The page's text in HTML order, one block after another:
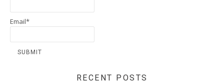
Email*
RECENT POSTS